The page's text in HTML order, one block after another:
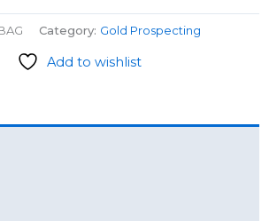
Category: Gold Prospecting
Add to wishlist